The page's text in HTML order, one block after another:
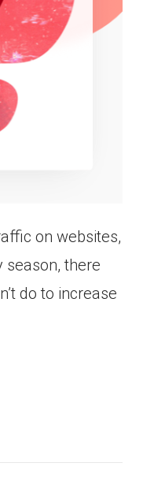
on websites,
there
do to increase